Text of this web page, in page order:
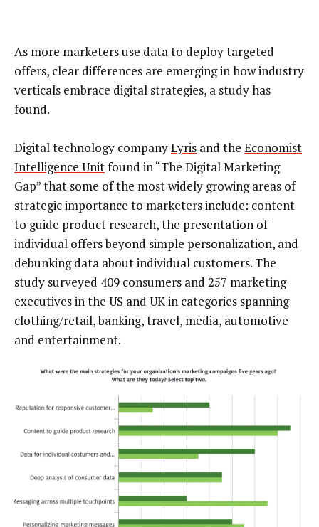
As more marketers use data to deploy targeted
offers, clear differences are emerging in how industry
verticals embrace digital strategies, a study has
found.
Digital technology companyLyris and the Economist
Intelligence Unitfound in “The Digital Marketing
Gap” that some of the most widely growing areas of
strategic importance to marketers include: content
to guide product research, the presentation of
individual offers beyond simple personalization, and
debunking data about individual customers. The
study surveyed 409 consumers and 257 marketing
executives in the US and UK in categories spanning
clothing/retail, banking, travel, media, automotive
and entertainment.